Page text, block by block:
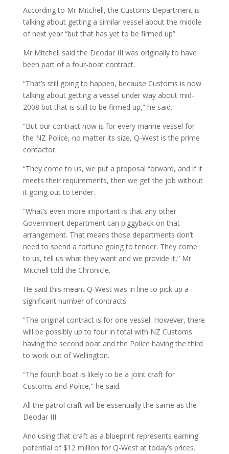
According to Mr Mitchell, the Customs Department is
talking about getting a similar vessel about the middle
of next year “but that has yet to be firmed up”.
Mr Mitchell said the Deodar III was originally to have
been part of a four-boat contract.
“That’s still going to happen, because Customs is now
talking about getting a vessel under way about mid-
2008 but that is still to be firmed up,” he said.
“But our contract now is for every marine vessel for
the NZ Police, no matter its size, Q-West is the prime
contactor.
“They come to us, we put a proposal forward, and if it
meets their requirements, then we get the job without
it going out to tender.
“What’s even more important is that any other
Government department can piggyback on that
arrangement. That means those departments don’t
need to spend a fortune going to tender. They come
to us, tell us what they want and we provide it,” Mr
Mitchell told the Chronicle.
He said this meant Q-West was in line to pick up a
significant number of contracts.
“The original contract is for one vessel. However, there
will be possibly up to four in total with NZ Customs
having the second boat and the Police having the third
to work out of Wellington.
“The fourth boat is likely to be a joint craft for
Customs and Police,” he said.
All the patrol craft will be essentially the same as the
Deodar III.
And using that craft as a blueprint represents earning
potential of $12 million for Q-West at today’s prices.